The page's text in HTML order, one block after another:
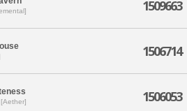
1509663
1506714
1506053